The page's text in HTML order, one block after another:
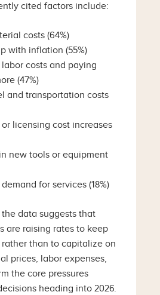
cited factors include:
costs (64%)
with inflation (55%)
costs and paying
(47%)
and transportation costs
licensing cost increases
new tools or equipment
for services (18%)
data suggests that
are raising rates to keep
than to capitalize on
prices, labor expenses,
the core pressures
heading into 2026.